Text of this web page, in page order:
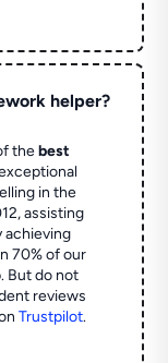
helper?
thebest
in the
assisting
achieving
70% of our
But do not
reviews
Trustpilot.